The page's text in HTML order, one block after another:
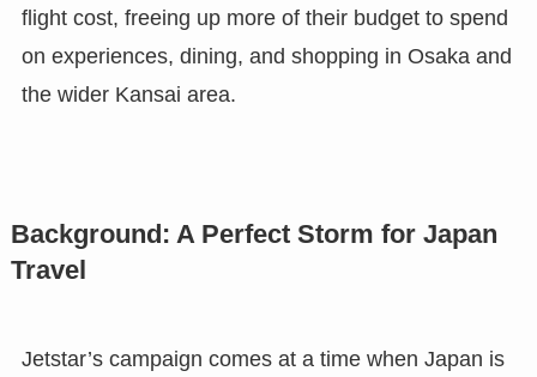
flight cost, freeing up more of their budget to spend
on experiences, dining, and shopping in Osaka and
the wider Kansai area.
Background: A Perfect Storm for Japan
Travel
Jetstar’s campaign comes at a time when Japan is